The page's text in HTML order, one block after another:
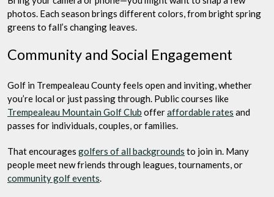
photos. Each season brings different colors, from bright spring
greens to fall’s changing leaves.
Community and Social Engagement
Golf in Trempealeau County feels open and inviting, whether
you’re local or just passing through. Public courses like
Trempealeau Mountain Golf Club offeraffordable rates and
passes for individuals, couples, or families.
That encourages golfers of all backgrounds to join in. Many
people meet new friends through leagues, tournaments, or
community golf events